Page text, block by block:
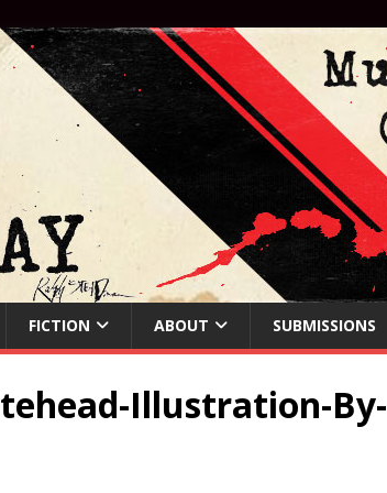
FICTION ABOUT SUBMISSIONS
Illustration-By-